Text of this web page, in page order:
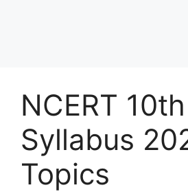
NCERT
Syllabus
Topics